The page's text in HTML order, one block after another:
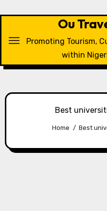
Ou
Promoting Tourism,
within
Best
Home Best